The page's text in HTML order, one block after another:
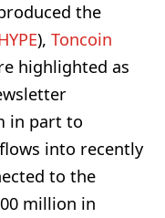
the
), Toncoin
highlighted as
in part to
into recently
to the
million in